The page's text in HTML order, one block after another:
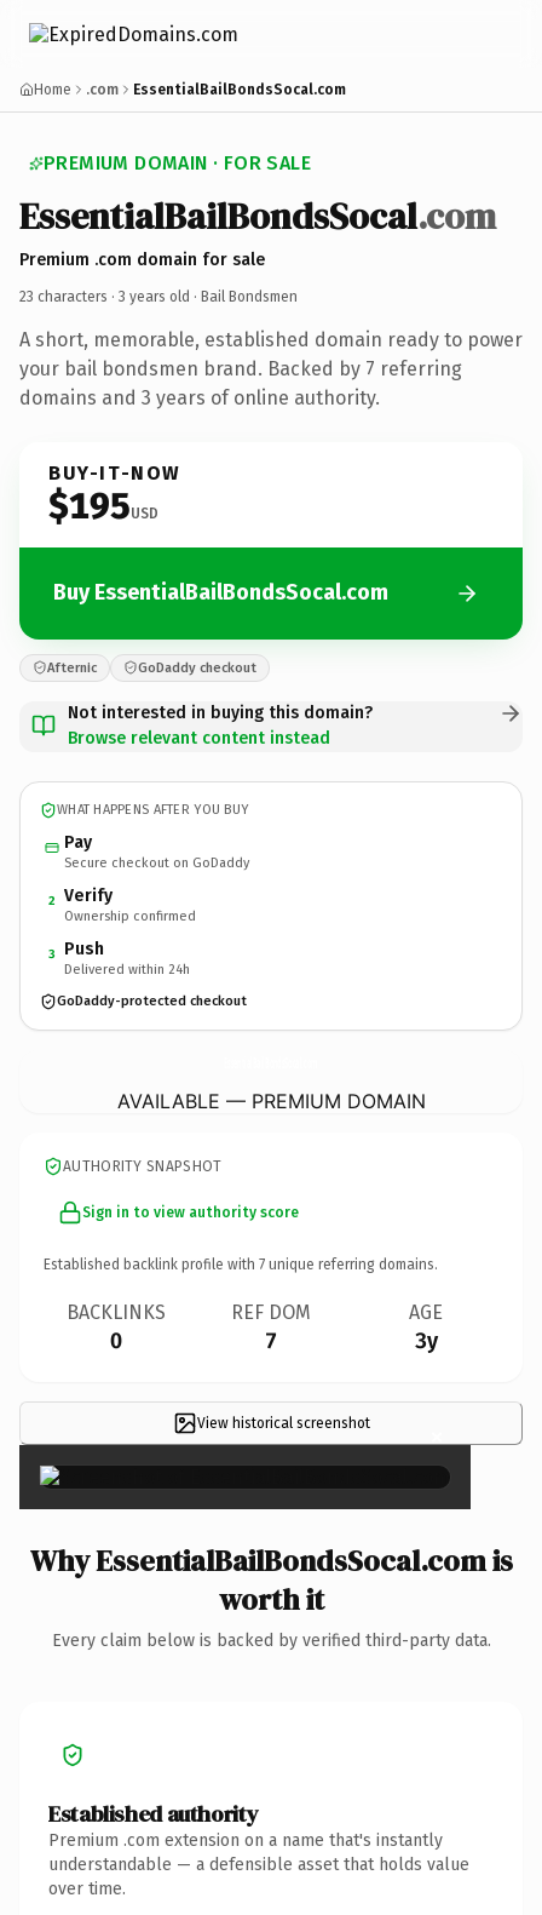
Home .com EssentialBailBondsSocal.com
PREMIUM DOMAIN · FOR SALE
EssentialBailBondsSocal.com
Premium .com domain for sale
23 characters · 3 years old · Bail Bondsmen
A short, memorable, established domain ready to power
your bail bondsmen brand. Backed by 7 referring
domains and 3 years of online authority.
BUY-IT-NOW
$195USD
Buy EssentialBailBondsSocal.com
Afternic GoDaddy checkout
Not interested in buying this domain?
Browse relevant content instead
WHAT HAPPENS AFTER YOU BUY
Pay
Secure checkout on GoDaddy
2 Verify
Ownership confirmed
3 Push
Delivered within 24h
GoDaddy-protected checkout
AVAILABLE — PREMIUM DOMAIN
AUTHORITY SNAPSHOT
Sign in to view authority score
Established backlink profile with 7 unique referring domains.
BACKLINKS
0
REF DOM
7
AGE
3y
View historical screenshot ×
Why EssentialBailBondsSocal.com is
worth it
Every claim below is backed by verified third-party data.
Established authority
Premium .com extension on a name that's instantly
understandable — a defensible asset that holds value
over time.